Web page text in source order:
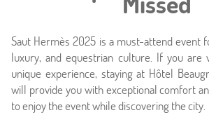
Saut Hermès 2025 is a must-attend event
luxury, and equestrian culture. If you are
unique experience, staying at Hôtel
will provide you with exceptional comfort
to enjoy the event while discovering the city.